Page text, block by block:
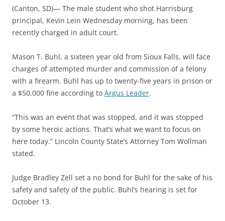
(Canton, SD)— The male student who shot Harrisburg
principal, Kevin Lein Wednesday morning, has been
recently charged in adult court.
Mason T. Buhl, a sixteen year old from Sioux Falls, will face
charges of attempted murder and commission of a felony
with a firearm. Buhl has up to twenty-five years in prison or
a $50,000 fine according to Argus Leader.
“This was an event that was stopped, and it was stopped
by some heroic actions. That’s what we want to focus on
here today.” Lincoln County State’s Attorney Tom Wollman
stated.
Judge Bradley Zell set a no bond for Buhl for the sake of his
safety and safety of the public. Buhl’s hearing is set for
October 13.